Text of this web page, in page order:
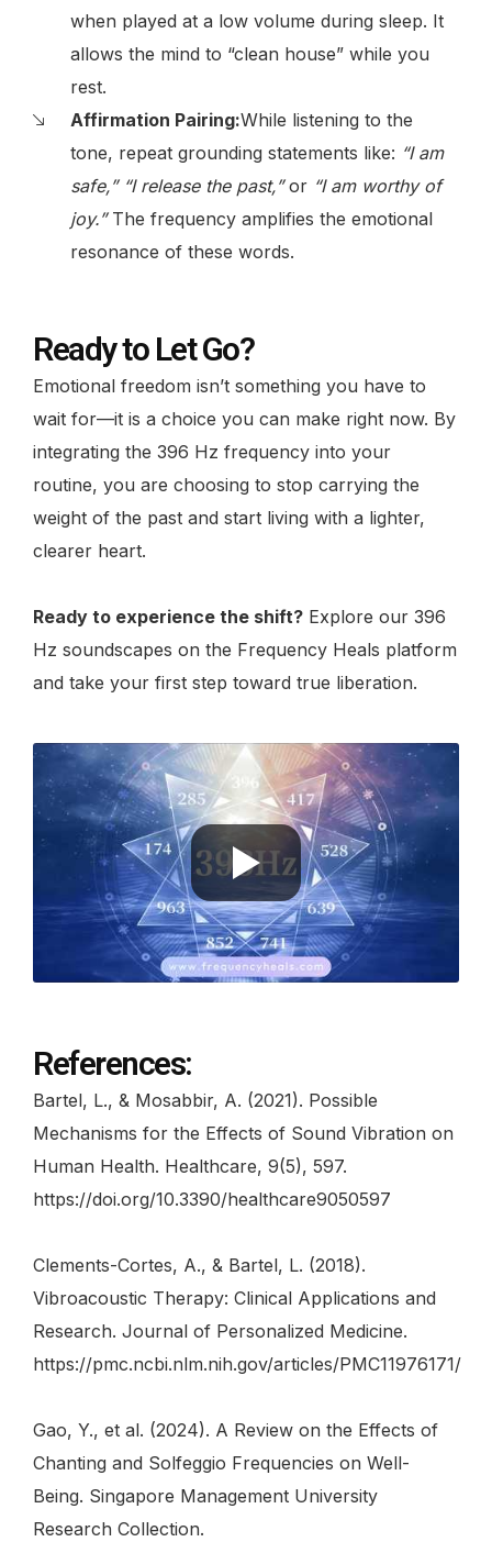
when played at a low volume during sleep. It
allows the mind to “clean house” while you
rest.
Affirmation Pairing:While listening to the
tone, repeat grounding statements like: “I am
safe,” “I release the past,”or “I am worthy of
joy.”The frequency amplifies the emotional
resonance of these words.
Ready to Let Go?
Emotional freedom isn’t something you have to
wait for—it is a choice you can make right now. By
integrating the 396 Hz frequency into your
routine, you are choosing to stop carrying the
weight of the past and start living with a lighter,
clearer heart.
Ready to experience the shift? Explore our 396
Hz soundscapes on the Frequency Heals platform
and take your first step toward true liberation.
References:
Bartel, L., & Mosabbir, A. (2021). Possible
Mechanisms for the Effects of Sound Vibration on
Human Health. Healthcare, 9(5), 597.
https://doi.org/10.3390/healthcare9050597
Clements-Cortes, A., & Bartel, L. (2018).
Vibroacoustic Therapy: Clinical Applications and
Research. Journal of Personalized Medicine.
https://pmc.ncbi.nlm.nih.gov/articles/PMC11976171/
Gao, Y., et al. (2024). A Review on the Effects of
Chanting and Solfeggio Frequencies on Well-
Being. Singapore Management University
Research Collection.